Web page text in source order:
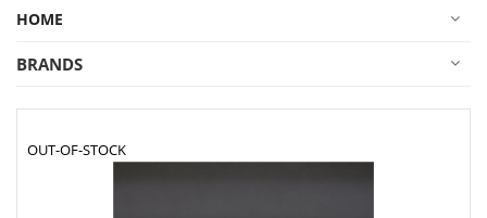
HOME
BRANDS
OUT-OF-STOCK